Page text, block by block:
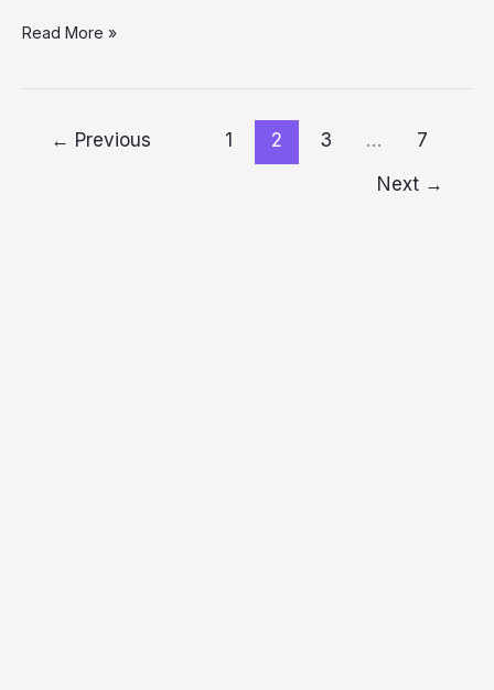
Worth
Read More »
← Previous 1 2 3 …
7
Next →